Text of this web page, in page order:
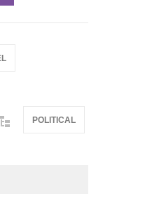
POLITICAL